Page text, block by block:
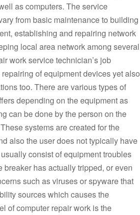
as computers. The service
from basic maintenance to building
establishing and repairing network
local area network among several
work service technician’s job
of equipment devices yet also
too. There are various types of
depending on the equipment as
can be done by the person on the
systems are created for the
also the user does not typically have
consist of equipment troubles
has actually tripped, or even
such as viruses or spyware that
sources which causes the
of computer repair work is the